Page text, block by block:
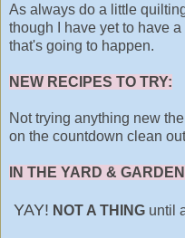
As always do a little
though I have yet to have
that's going to happen.
NEW RECIPES TO TRY:
Not trying anything new
on the countdown clean
IN THE YARD & GARDEN
YAY! NOT A THING until